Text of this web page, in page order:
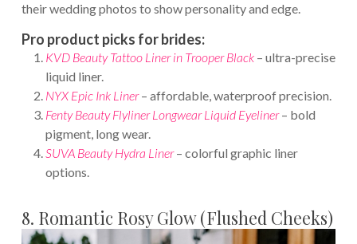
their wedding photos to show personality and edge.
Pro product picks for brides:
KVD Beauty Tattoo Liner in Trooper Black– ultra-precise
liquid liner.
NYX Epic Ink Liner– affordable, waterproof precision.
Fenty Beauty Flyliner Longwear Liquid Eyeliner– bold
pigment, long wear.
SUVA Beauty Hydra Liner– colorful graphic liner
options.
8. Romantic Rosy Glow (Flushed Cheeks)